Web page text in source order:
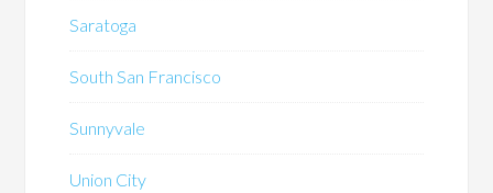
Saratoga
South San Francisco
Sunnyvale
Union City